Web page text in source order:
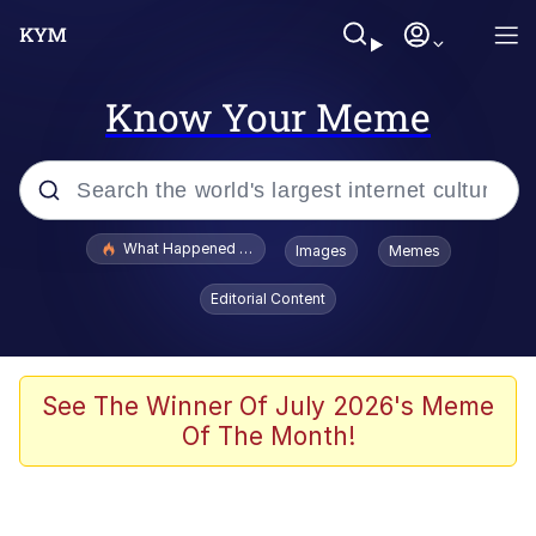
Know Your Meme
Popular searches
Evelyn Smith Smiling /
Evelynsmithhhhh Stare
What's That? We're From the Future
Polyester Edit
What Happened To Toadsworth / Toadsworth Is Dead
Images Memes
Editorial Content
See The Winner Of July 2026's Meme
Of The Month!